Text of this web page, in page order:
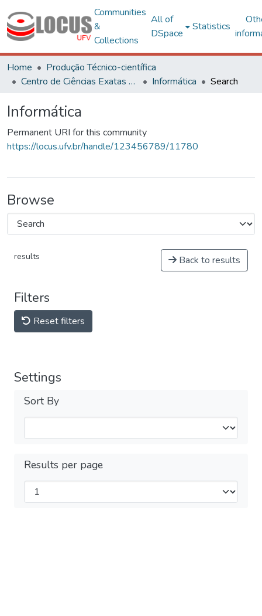
Communities
&
Collections
All of
DSpace
Statistics
Home
Produção Técnico-científica
Centro de Ciências Exatas e Tecnológicas
Informática Search
Informática
Permanent URI for this community
https://locus.ufv.br/handle/123456789/11780
Browse
results Back to results
Filters
Reset filters
Settings
Sort By
Results per page